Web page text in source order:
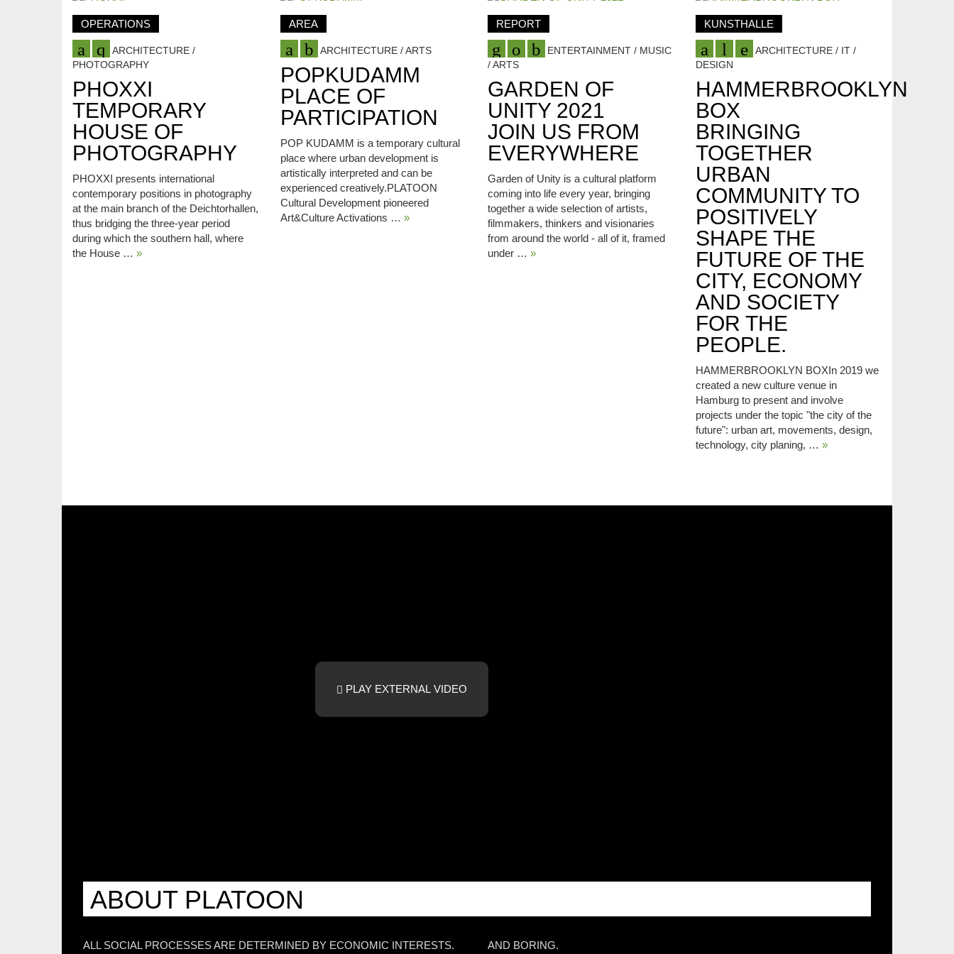
OPERATIONS
ARCHITECTURE /
PHOTOGRAPHY
PHOXXI
TEMPORARY
HOUSE OF
PHOTOGRAPHY
PHOXXI presents international
contemporary positions in photography
at the main branch of the Deichtorhallen,
thus bridging the three-year period
during which the southern hall, where
the House … »
AREA
ARCHITECTURE / ARTS
POPKUDAMM
PLACE OF
PARTICIPATION
POP KUDAMM is a temporary cultural
place where urban development is
artistically interpreted and can be
experienced creatively.PLATOON
Cultural Development pioneered
Art&Culture Activations … »
REPORT
ENTERTAINMENT / MUSIC
/ ARTS
GARDEN OF
UNITY 2021
JOIN US FROM
EVERYWHERE
Garden of Unity is a cultural platform
coming into life every year, bringing
together a wide selection of artists,
filmmakers, thinkers and visionaries
from around the world - all of it, framed
under … »
KUNSTHALLE
ARCHITECTURE / IT /
DESIGN
HAMMERBROOKLYN
BOX
BRINGING
TOGETHER
URBAN
COMMUNITY TO
POSITIVELY
SHAPE THE
FUTURE OF THE
CITY, ECONOMY
AND SOCIETY
FOR THE
PEOPLE.
HAMMERBROOKLYN BOXIn 2019 we
created a new culture venue in
Hamburg to present and involve
projects under the topic "the city of the
future": urban art, movements, design,
technology, city planing, … »
PLAY EXTERNAL VIDEO
ABOUT PLATOON
ALL SOCIAL PROCESSES ARE DETERMINED BY ECONOMIC INTERESTS. AND BORING.